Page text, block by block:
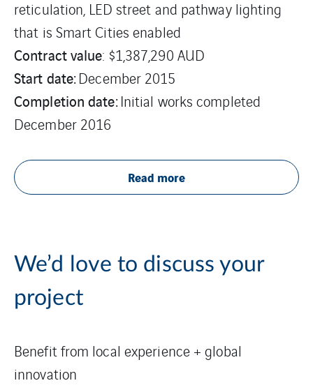
reticulation, LED street and pathway lighting
that is Smart Cities enabled
Contract value: $1,387,290 AUD
Start date:December 2015
Completion date:Initial works completed
December 2016
Read more
We’d love to discuss your
project
Benefit from local experience + global
innovation